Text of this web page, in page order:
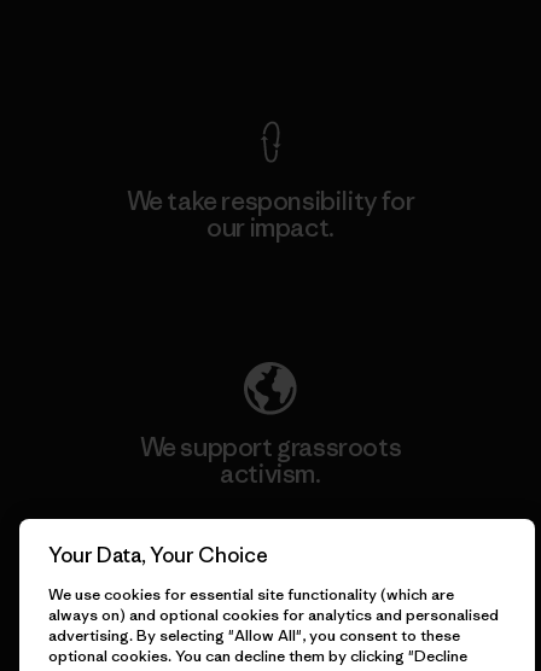
We take responsibility for
our impact.
We support grassroots
activism.
Visit Patagonia Action Works
Your Data, Your Choice
We use cookies for essential site functionality (which are
always on) and optional cookies for analytics and personalised
advertising. By selecting "Allow All", you consent to these
optional cookies. You can decline them by clicking "Decline